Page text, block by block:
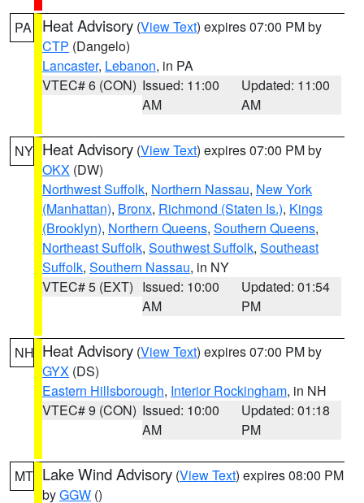
PA Heat Advisory (View Text) expires 07:00 PM by
CTP (Dangelo)
Lancaster, Lebanon, in PA
VTEC# 6 (CON) Issued: 11:00
AM
Updated: 11:00
AM
NY Heat Advisory (View Text) expires 07:00 PM by
OKX (DW)
Northwest Suffolk, Northern Nassau, New York
(Manhattan), Bronx, Richmond (Staten Is.), Kings
(Brooklyn), Northern Queens, Southern Queens,
Northeast Suffolk, Southwest Suffolk, Southeast
Suffolk, Southern Nassau, in NY
VTEC# 5 (EXT) Issued: 10:00
AM
Updated: 01:54
PM
NH Heat Advisory (View Text) expires 07:00 PM by
GYX (DS)
Eastern Hillsborough, Interior Rockingham, in NH
VTEC# 9 (CON) Issued: 10:00
AM
Updated: 01:18
PM
MT Lake Wind Advisory (View Text) expires 08:00 PM
byGGW ()